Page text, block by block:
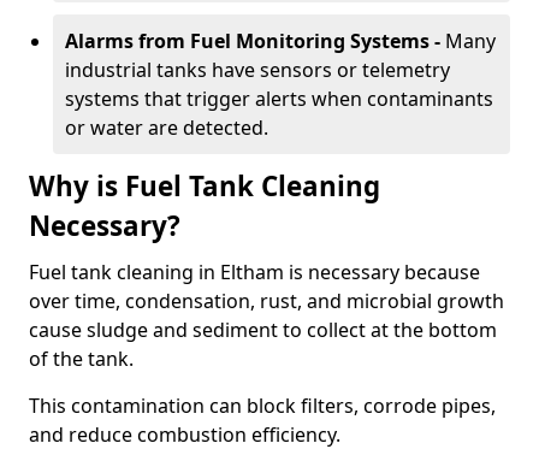
Alarms from Fuel Monitoring Systems - Many
industrial tanks have sensors or telemetry
systems that trigger alerts when contaminants
or water are detected.
Why is Fuel Tank Cleaning
Necessary?
Fuel tank cleaning in Eltham is necessary because
over time, condensation, rust, and microbial growth
cause sludge and sediment to collect at the bottom
of the tank.
This contamination can block filters, corrode pipes,
and reduce combustion efficiency.